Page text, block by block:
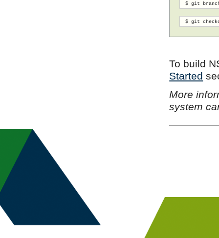
$ git
$ git
To build
Started
More
system